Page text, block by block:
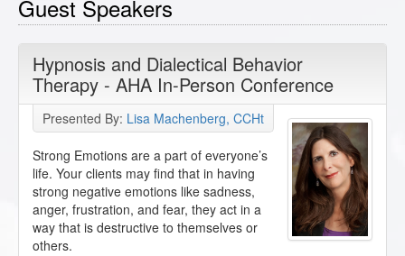
Guest Speakers
Hypnosis and Dialectical Behavior
Therapy - AHA In-Person Conference
Presented By: Lisa Machenberg, CCHt
Strong Emotions are a part of everyone’s
life. Your clients may find that in having
strong negative emotions like sadness,
anger, frustration, and fear, they act in a
way that is destructive to themselves or
others.